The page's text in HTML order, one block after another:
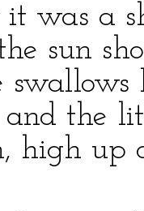
was a
sun
and the
high up